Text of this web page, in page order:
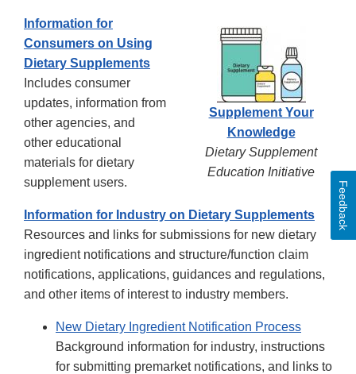
Information for
Consumers on Using
Dietary Supplements
Includes consumer
updates, information from
other agencies, and
other educational
materials for dietary
supplement users.
Supplement Your
Knowledge
Dietary Supplement
Education Initiative
Information for Industry on Dietary Supplements
Resources and links for submissions for new dietary
ingredient notifications and structure/function claim
notifications, applications, guidances and regulations,
and other items of interest to industry members.
New Dietary Ingredient Notification Process
Background information for industry, instructions
for submitting premarket notifications, and links to
Feedback